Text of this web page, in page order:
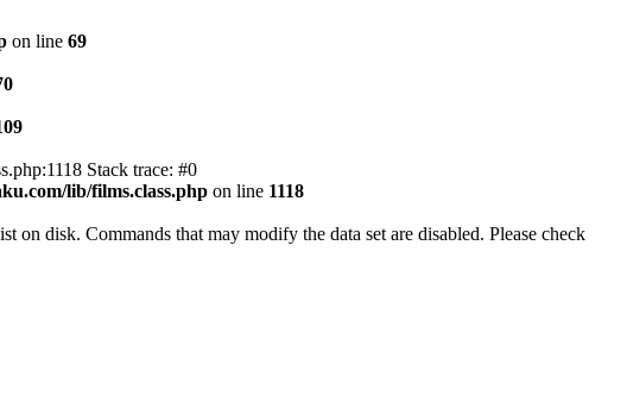
on line 69
Stack trace: #0
lib/films.class.php on line 1118
disk. Commands that may modify the data set are disabled. Please check